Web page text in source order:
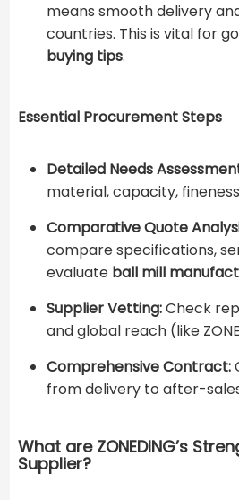
means smooth delivery
countries. This is vital for
buying tips​.
Essential Procurement Steps
Detailed Needs
material, capacity,
Comparative Quote
compare specifications,
evaluate ball mill
Supplier Vetting:Check
and global reach (like
Comprehensive Contract:
from delivery to after-
What are ZONEDING’s
Supplier?